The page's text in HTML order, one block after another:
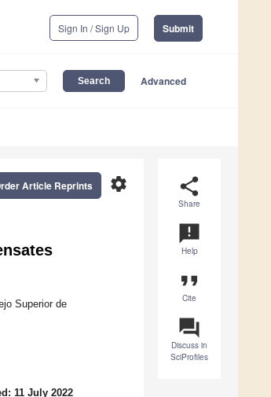
Sign In / Sign Up Submit
Advanced
share
Share
announcement
Help
format_quote
Cite
question_answer
Discuss in
SciProfiles
settings
Article Reprints
Superior de
11 July 2022